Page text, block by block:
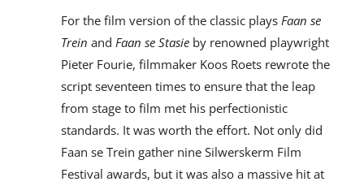
For the film version of the classic plays Faan se
Trein and Faan se Stasieby renowned playwright
Pieter Fourie, filmmaker Koos Roets rewrote the
script seventeen times to ensure that the leap
from stage to film met his perfectionistic
standards. It was worth the effort. Not only did
Faan se Trein gather nine Silwerskerm Film
Festival awards, but it was also a massive hit at